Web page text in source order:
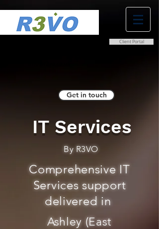
Client Portal
Get in touch
IT Services
By R3VO
Comprehensive IT
Services support
delivered in
Ashley (East